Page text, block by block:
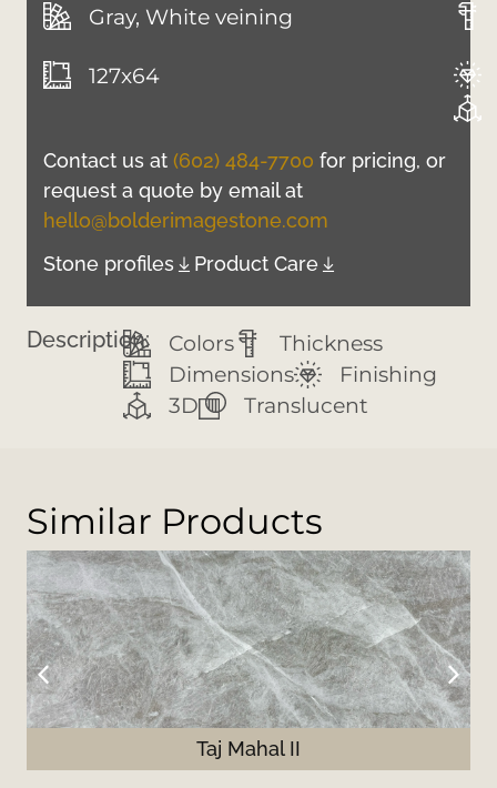
Gray, White veining
127x64
Contact us at (602) 484-7700 for pricing, or
request a quote by email at
hello@bolderimagestone.com
Stone profiles
Product Care
Description: Colors
Thickness
Dimensions
Finishing
3D
Translucent
Similar Products
Taj Mahal II